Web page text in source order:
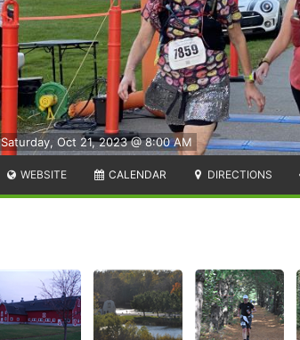
Saturday, Oct 21, 2023 @ 8:00 AM
WEBSITE CALENDAR DIRECTIONS